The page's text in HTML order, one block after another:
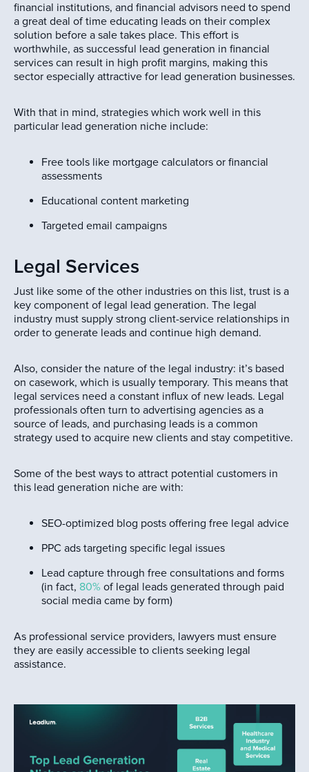
financial institutions, and financial advisors need to spend
a great deal of time educating leads on their complex
solution before a sale takes place. This effort is
worthwhile, as successful lead generation in financial
services can result in high profit margins, making this
sector especially attractive for lead generation businesses.
With that in mind, strategies which work well in this
particular lead generation niche include:
Free tools like mortgage calculators or financial
assessments
Educational content marketing
Targeted email campaigns
Legal Services
Just like some of the other industries on this list, trust is a
key component of legal lead generation. The legal
industry must supply strong client-service relationships in
order to generate leads and continue high demand.
Also, consider the nature of the legal industry: it’s based
on casework, which is usually temporary. This means that
legal services need a constant influx of new leads. Legal
professionals often turn to advertising agencies as a
source of leads, and purchasing leads is a common
strategy used to acquire new clients and stay competitive.
Some of the best ways to attract potential customers in
this lead generation niche are with:
SEO-optimized blog posts offering free legal advice
PPC ads targeting specific legal issues
Lead capture through free consultations and forms
(in fact, 80% of legal leads generated through paid
social media came by form)
As professional service providers, lawyers must ensure
they are easily accessible to clients seeking legal
assistance.